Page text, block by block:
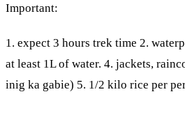
Important:
1. expect 3 hours trek time 2.
at least 1L of water. 4. jackets,
inig ka gabie) 5. 1/2 kilo rice per